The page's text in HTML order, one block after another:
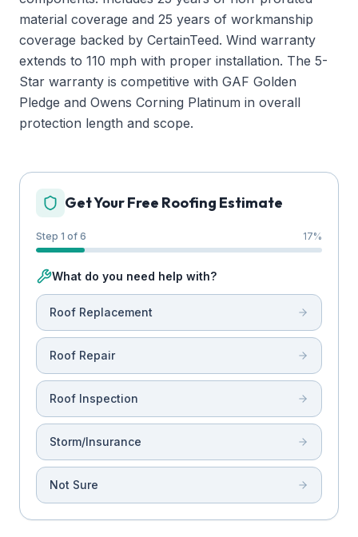
material coverage and 25 years of workmanship
coverage backed by CertainTeed. Wind warranty
extends to 110 mph with proper installation. The 5-
Star warranty is competitive with GAF Golden
Pledge and Owens Corning Platinum in overall
protection length and scope.
Get Your Free Roofing Estimate
Step 1 of 6 17%
What do you need help with?
Roof Replacement
Roof Repair
Roof Inspection
Storm/Insurance
Not Sure